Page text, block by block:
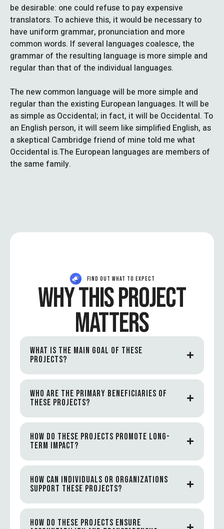
be desirable: one could refuse to pay expensive
translators. To achieve this, it would be necessary to
have uniform grammar, pronunciation and more
common words. If several languages coalesce, the
grammar of the resulting language is more simple and
regular than that of the individual languages.
The new common language will be more simple and
regular than the existing European languages. It will be
as simple as Occidental; in fact, it will be Occidental. To
an English person, it will seem like simplified English, as
a skeptical Cambridge friend of mine told me what
Occidental is.The European languages are members of
the same family.
FIND OUT WHAT TO EXPECT
WHY THIS PROJECT
MATTERS
WHAT IS THE MAIN GOAL OF THESE
PROJECTS?
WHO ARE THE PRIMARY BENEFICIARIES OF
THESE PROJECTS?
HOW DO THESE PROJECTS PROMOTE LONG-
TERM IMPACT?
HOW CAN INDIVIDUALS OR ORGANIZATIONS
SUPPORT THESE PROJECTS?
HOW DO THESE PROJECTS ENSURE